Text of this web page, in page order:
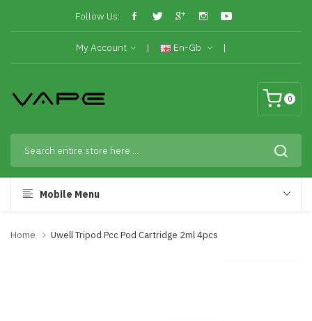
Follow Us:
My Account En-Gb
0
Mobile Menu
Home Uwell Tripod Pcc Pod Cartridge 2ml 4pcs